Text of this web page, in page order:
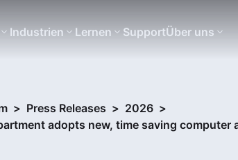
Industrien Lernen SupportÜber uns
> Press Releases > 2026 >
adopts new, time saving computer